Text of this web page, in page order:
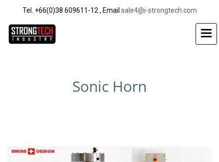
Tel. +66(0)38 609611-12 , Email sale4@i-strongtech.com
Sonic Horn